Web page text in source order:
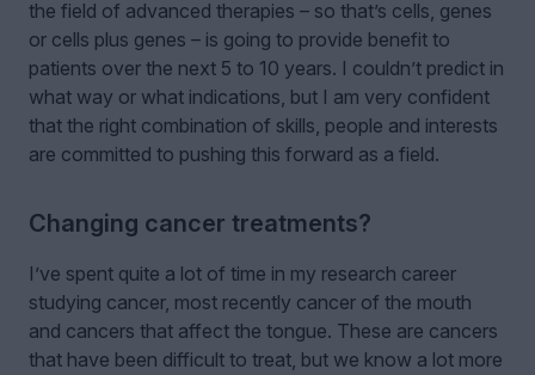
the field of advanced therapies – so that’s cells, genes
or cells plus genes – is going to provide benefit to
patients over the next 5 to 10 years. I couldn’t predict in
what way or what indications, but I am very confident
that the right combination of skills, people and interests
are committed to pushing this forward as a field.
Changing cancer treatments?
I’ve spent quite a lot of time in my research career
studying cancer, most recently cancer of the mouth
and cancers that affect the tongue. These are cancers
that have been difficult to treat, but we know a lot more